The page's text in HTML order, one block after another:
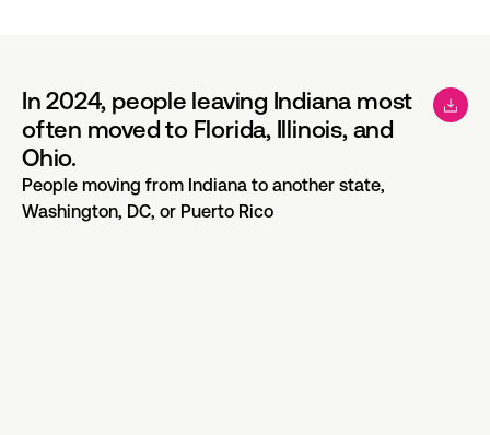
In 2024, people leaving Indiana most
often moved to Florida, Illinois, and
Ohio.
People moving from Indiana to another state,
Washington, DC, or Puerto Rico